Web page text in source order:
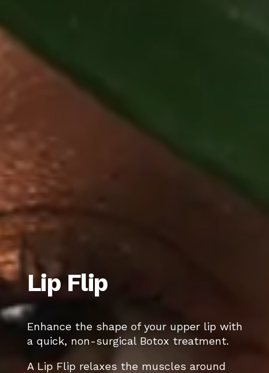
Lip Flip
Enhance the shape of your upper lip with
a quick, non-surgical Botox treatment.
A Lip Flip relaxes the muscles around